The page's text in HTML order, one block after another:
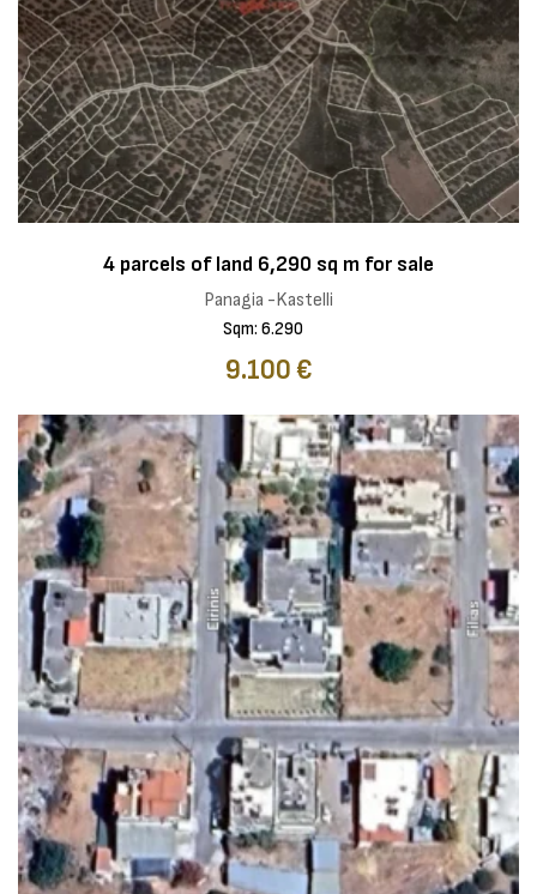
4 parcels of land 6,290 sq m for sale
Panagia -Kastelli
Sqm: 6.290
9.100 €